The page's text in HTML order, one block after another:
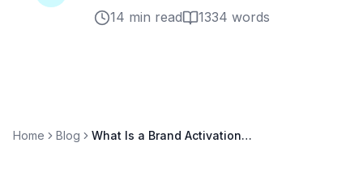
14 min read
1334 words
Home Blog What Is a Brand Activation? Definition, Types, and Examples